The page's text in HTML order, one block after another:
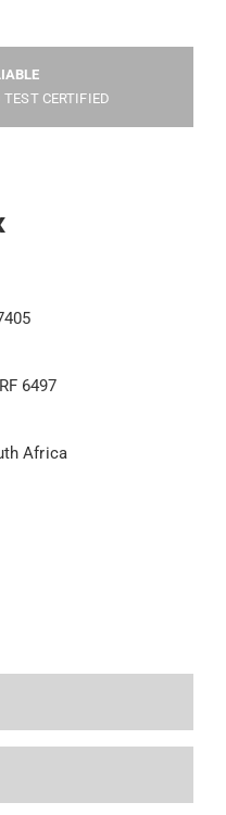
CERTIFIED
6497
Africa